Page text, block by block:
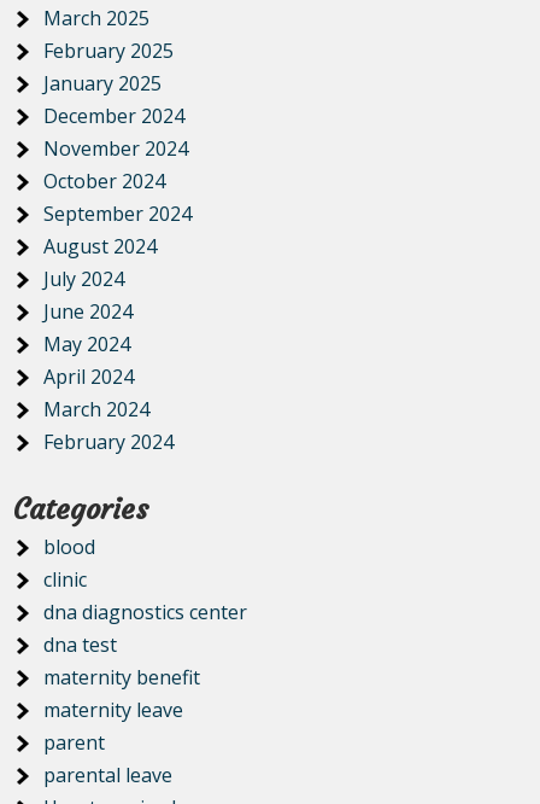
March 2025
February 2025
January 2025
December 2024
November 2024
October 2024
September 2024
August 2024
July 2024
June 2024
May 2024
April 2024
March 2024
February 2024
Categories
blood
clinic
dna diagnostics center
dna test
maternity benefit
maternity leave
parent
parental leave